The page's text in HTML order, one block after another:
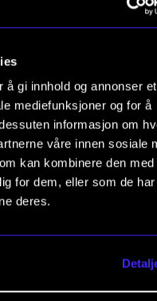
gi innhold og annonser et
mediefunksjoner og for å
informasjon om
våre innen sosiale
kan kombinere den med
for dem, eller som de
deres.
all rehearsals and
prepared for
be approved for the